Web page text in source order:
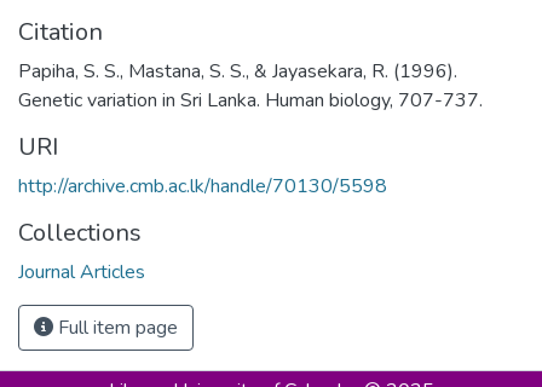
Citation
Papiha, S. S., Mastana, S. S., & Jayasekara, R. (1996).
Genetic variation in Sri Lanka. Human biology, 707-737.
URI
http://archive.cmb.ac.lk/handle/70130/5598
Collections
Journal Articles
Full item page